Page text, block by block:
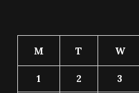
M T W
1 2 3